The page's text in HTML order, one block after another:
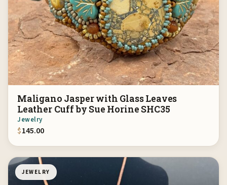
Maligano Jasper with Glass Leaves
Leather Cuff by Sue Horine SHC35
Jewelry
$145.00
JEWELRY